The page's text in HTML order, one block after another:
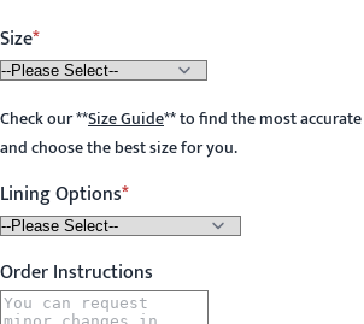
Size
Check our**Size Guide**to find the most
and choose the best size for you.
Lining Options
Order Instructions